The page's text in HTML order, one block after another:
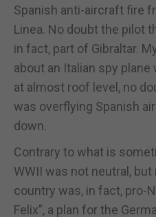
Spanish anti-aircraft fire
Linea. No doubt the pilot
in fact, part of Gibraltar.
about an Italian spy
at almost roof level, no
was overflying Spanish
down.
Contrary to what is
WWII was not neutral,
country was, in fact, pro-
Felix”, a plan for the